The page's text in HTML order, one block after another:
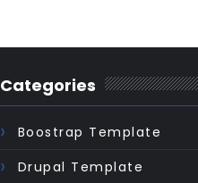
Categories
Boostrap Template
Drupal Template